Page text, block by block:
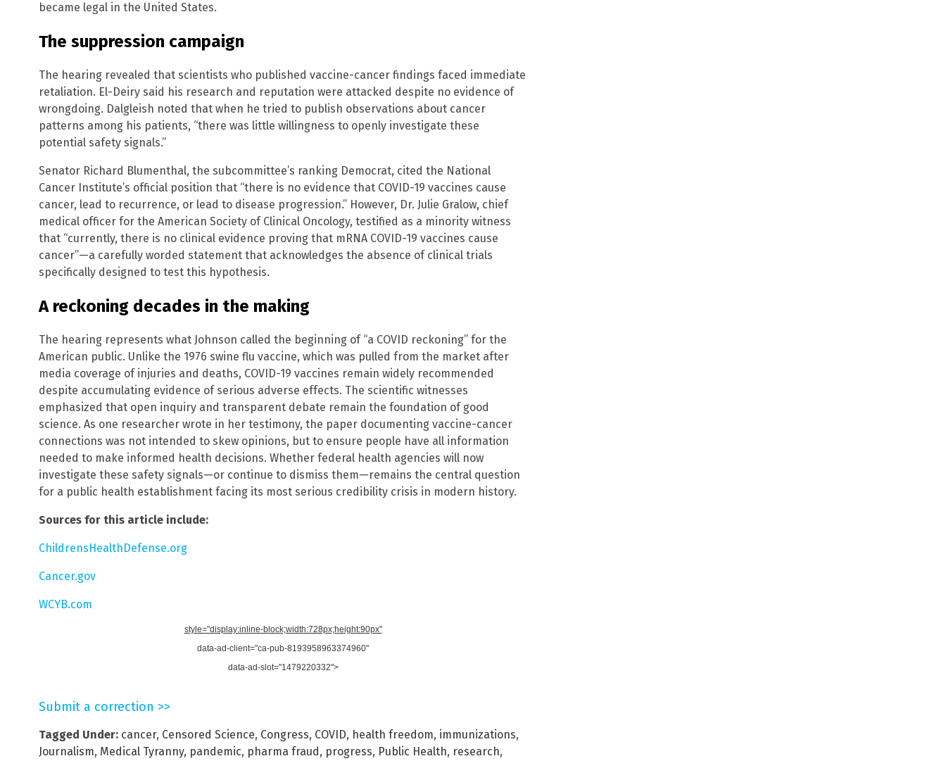
became legal in the United States.
The suppression campaign
The hearing revealed that scientists who published vaccine-cancer findings faced immediate
retaliation. El-Deiry said his research and reputation were attacked despite no evidence of
wrongdoing. Dalgleish noted that when he tried to publish observations about cancer
patterns among his patients, “there was little willingness to openly investigate these
potential safety signals.”
Senator Richard Blumenthal, the subcommittee’s ranking Democrat, cited the National
Cancer Institute’s official position that “there is no evidence that COVID-19 vaccines cause
cancer, lead to recurrence, or lead to disease progression.” However, Dr. Julie Gralow, chief
medical officer for the American Society of Clinical Oncology, testified as a minority witness
that “currently, there is no clinical evidence proving that mRNA COVID-19 vaccines cause
cancer”—a carefully worded statement that acknowledges the absence of clinical trials
specifically designed to test this hypothesis.
A reckoning decades in the making
The hearing represents what Johnson called the beginning of “a COVID reckoning” for the
American public. Unlike the 1976 swine flu vaccine, which was pulled from the market after
media coverage of injuries and deaths, COVID-19 vaccines remain widely recommended
despite accumulating evidence of serious adverse effects. The scientific witnesses
emphasized that open inquiry and transparent debate remain the foundation of good
science. As one researcher wrote in her testimony, the paper documenting vaccine-cancer
connections was not intended to skew opinions, but to ensure people have all information
needed to make informed health decisions. Whether federal health agencies will now
investigate these safety signals—or continue to dismiss them—remains the central question
for a public health establishment facing its most serious credibility crisis in modern history.
Sources for this article include:
ChildrensHealthDefense.org
Cancer.gov
WCYB.com
style="display:inline-block;width:728px;height:90px"
data-ad-client="ca-pub-8193958963374960"
data-ad-slot="1479220332">
Submit a correction >>
Tagged Under: cancer, Censored Science, Congress, COVID, health freedom, immunizations,
Journalism, Medical Tyranny, pandemic, pharma fraud , progress, Public Health, research,